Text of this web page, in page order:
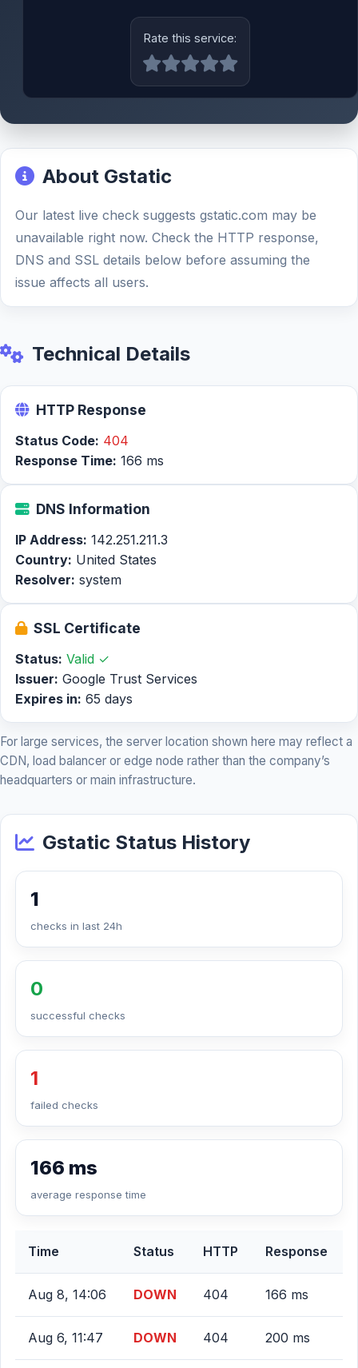
Rate this service:
About Gstatic
Our latest live check suggests gstatic.com may be
unavailable right now. Check the HTTP response,
DNS and SSL details below before assuming the
issue affects all users.
Technical Details
HTTP Response
Status Code: 404
Response Time: 166 ms
DNS Information
IP Address: 142.251.211.3
Country: United States
Resolver: system
SSL Certificate
Status: Valid ✓
Issuer: Google Trust Services
Expires in: 65 days
For large services, the server location shown here may reflect a
CDN, load balancer or edge node rather than the company’s
headquarters or main infrastructure.
Gstatic Status History
1
checks in last 24h
0
successful checks
1
failed checks
166 ms
average response time
Time Status HTTP Response
Aug 8, 14:06 DOWN 404 166 ms
Aug 6, 11:47 DOWN 404 200 ms